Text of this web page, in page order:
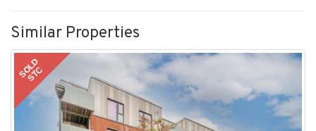
Similar Properties
SOLD
STC